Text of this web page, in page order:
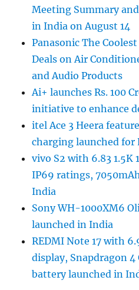
Meeting Summary
in India on August 14
Panasonic The
Deals on Air
and Audio Products
Ai+ launches Rs. 100
initiative to enhance
itel Ace 3 Heera
charging launched for
vivo S2 with 6.83 1.5K
IP69 ratings,
India
Sony WH-1000XM6
launched in India
REDMI Note 17 with
display, Snapdragon 4
battery launched in